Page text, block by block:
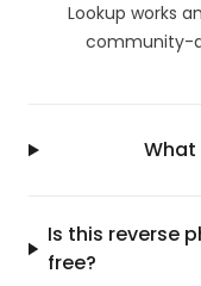
Lookup works
community-
What
Is this reverse
free?